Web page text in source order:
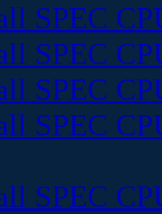
SPEC
SPEC
SPEC
SPEC
SPEC